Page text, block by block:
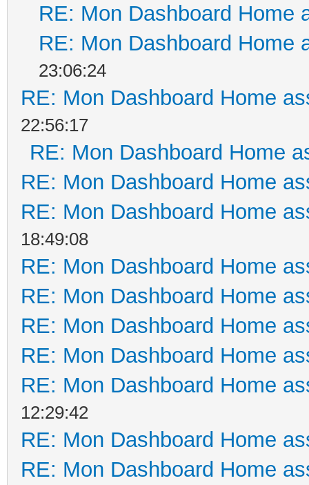
RE: Mon Dashboard Home
RE: Mon Dashboard Home
23:06:24
RE: Mon Dashboard Home
22:56:17
RE: Mon Dashboard Home
RE: Mon Dashboard Home
RE: Mon Dashboard Home
18:49:08
RE: Mon Dashboard Home
RE: Mon Dashboard Home
RE: Mon Dashboard Home
RE: Mon Dashboard Home
RE: Mon Dashboard Home
12:29:42
RE: Mon Dashboard Home
RE: Mon Dashboard Home